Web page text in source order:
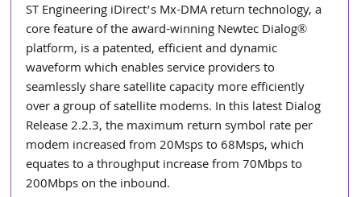
ST Engineering iDirect’s Mx-DMA return technology, a
core feature of the award-winning Newtec Dialog®
platform, is a patented, efficient and dynamic
waveform which enables service providers to
seamlessly share satellite capacity more efficiently
over a group of satellite modems. In this latest Dialog
Release 2.2.3, the maximum return symbol rate per
modem increased from 20Msps to 68Msps, which
equates to a throughput increase from 70Mbps to
200Mbps on the inbound.